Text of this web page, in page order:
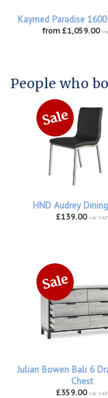
Kaymed Paradise
from £1,059.00
People who
HND Audrey
£139.00 inc VAT
Julian Bowen Bali 6
Chest
£359.00 inc VAT